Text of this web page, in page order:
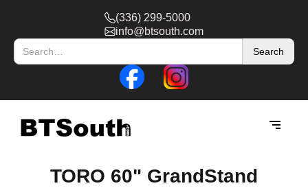
(336) 299-5000
info@btsouth.com
TORO 60" GrandStand